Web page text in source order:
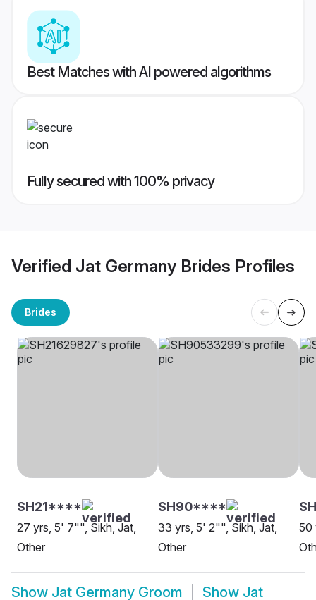
Best Matches with AI powered algorithms
Fully secured with 100% privacy
Verified Jat Germany Brides Profiles
Brides
SH21****
27 yrs, 5' 7"", Sikh, Jat,
Other
SH90****
33 yrs, 5' 2"", Sikh, Jat,
Other
50
Show Jat Germany Groom Show Jat